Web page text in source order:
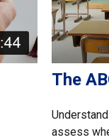
The
assess